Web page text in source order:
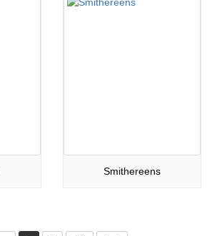
Smithereens